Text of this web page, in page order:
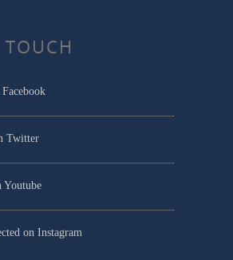
Twitter
Youtube
on Instagram